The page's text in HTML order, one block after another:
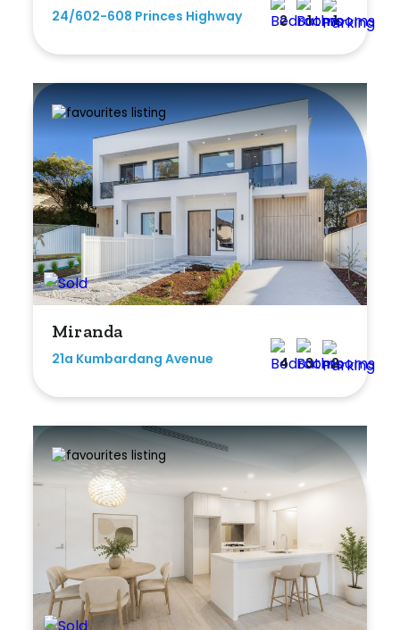
24/602-608 Princes Highway 2 1 1
Miranda
21a Kumbardang Avenue 4 3 2